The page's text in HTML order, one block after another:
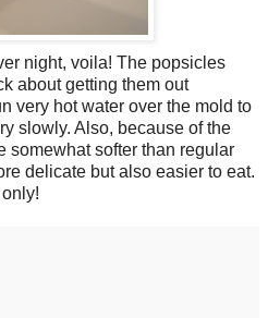
night, voila! The popsicles
about getting them out
very hot water over the mold to
slowly. Also, because of the
somewhat softer than regular
delicate but also easier to eat.